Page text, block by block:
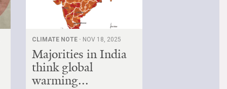
CLIMATE NOTE · NOV 18, 2025
Majorities in India
think global
warming...